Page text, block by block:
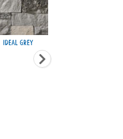
Ideal Grey